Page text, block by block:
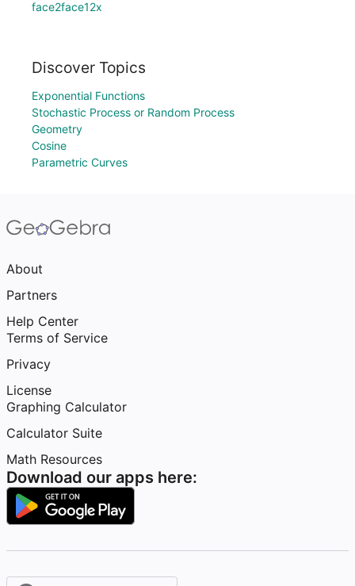
face2face12x
Discover Topics
Exponential Functions
Stochastic Process or Random Process
Geometry
Cosine
Parametric Curves
About
Partners
Help Center
Terms of Service
Privacy
License
Graphing Calculator
Calculator Suite
Math Resources
Download our apps here: